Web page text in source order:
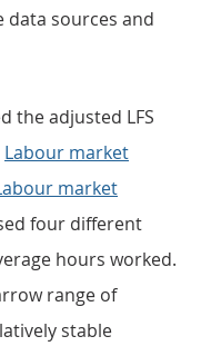
data sources and
the adjusted LFS
Labour market
market
four different
hours worked.
range of
stable